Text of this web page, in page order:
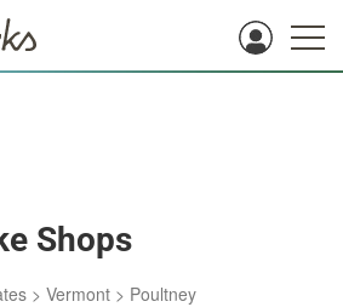
Shops
> Vermont > Poultney